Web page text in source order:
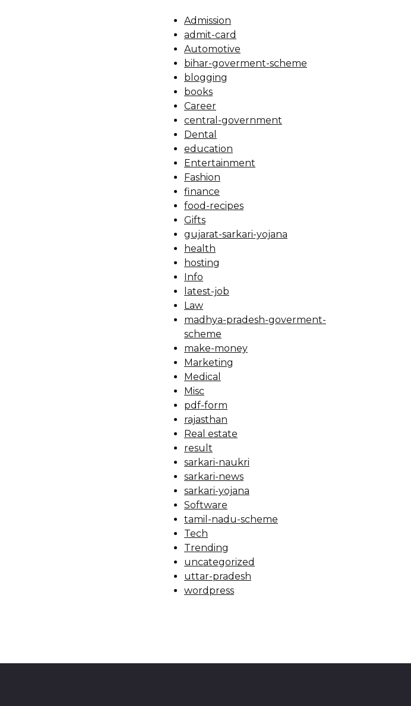
Admission
admit-card
Automotive
bihar-goverment-scheme
blogging
books
Career
central-government
Dental
education
Entertainment
Fashion
finance
food-recipes
Gifts
gujarat-sarkari-yojana
health
hosting
Info
latest-job
Law
madhya-pradesh-goverment-
scheme
make-money
Marketing
Medical
Misc
pdf-form
rajasthan
Real estate
result
sarkari-naukri
sarkari-news
sarkari-yojana
Software
tamil-nadu-scheme
Tech
Trending
uncategorized
uttar-pradesh
wordpress